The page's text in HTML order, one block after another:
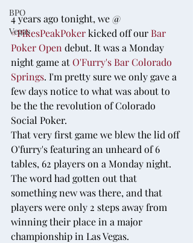
BPO
Vegas
4 years ago tonight, we @
#PikesPeakPoker kicked off our Bar
Poker Open debut. It was a Monday
night game at O'Furry's Bar Colorado
Springs. I'm pretty sure we only gave a
few days notice to what was about to
be the the revolution of Colorado
Social Poker.
That very first game we blew the lid off
O'furry's featuring an unheard of 6
tables, 62 players on a Monday night.
The word had gotten out that
something new was there, and that
players were only 2 steps away from
winning their place in a major
championship in Las Vegas.